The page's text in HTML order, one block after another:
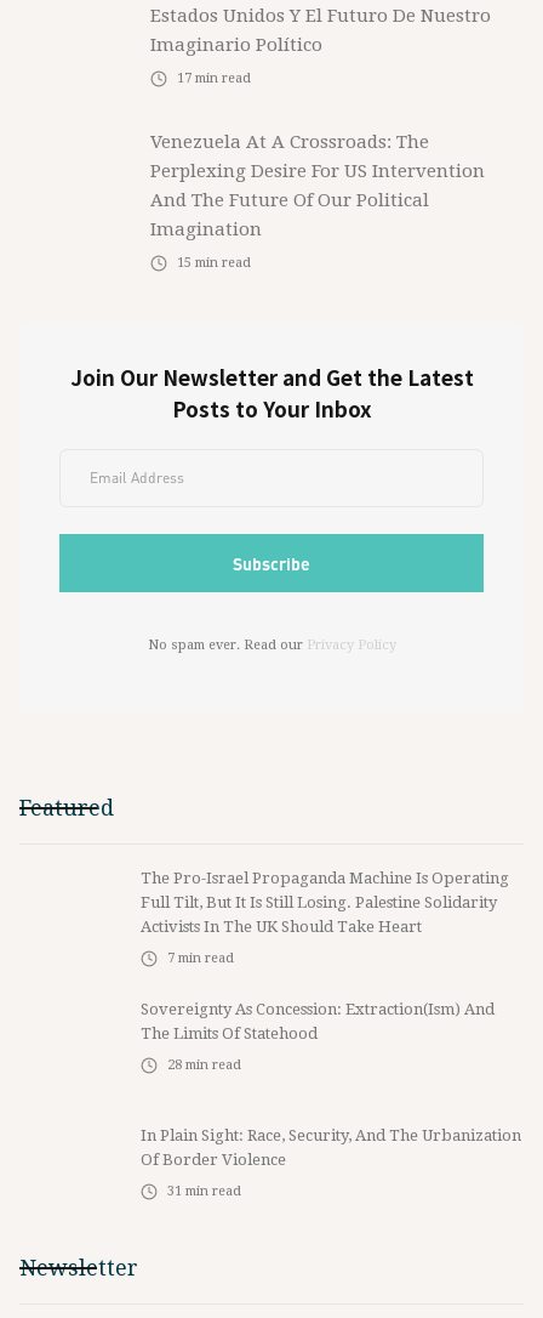
Estados Unidos Y El Futuro De Nuestro
Imaginario Político
17 min read
Venezuela At A Crossroads: The
Perplexing Desire For US Intervention
And The Future Of Our Political
Imagination
15 min read
Join Our Newsletter and Get the Latest
Posts to Your Inbox
No spam ever. Read our Privacy Policy
Featured
The Pro-Israel Propaganda Machine Is Operating
Full Tilt, But It Is Still Losing. Palestine Solidarity
Activists In The UK Should Take Heart
7 min read
Sovereignty As Concession: Extraction(ism) And
The Limits Of Statehood
28 min read
In Plain Sight: Race, Security, And The Urbanization
Of Border Violence
31 min read
Newsletter